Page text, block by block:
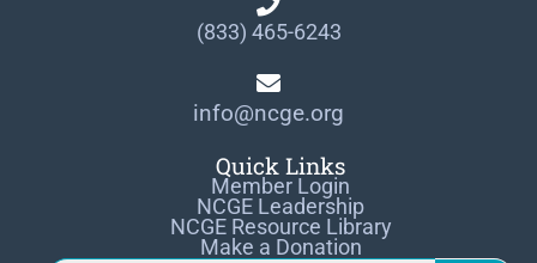
(833) 465-6243
info@ncge.org
Quick Links
Member Login
NCGE Leadership
NCGE Resource Library
Make a Donation